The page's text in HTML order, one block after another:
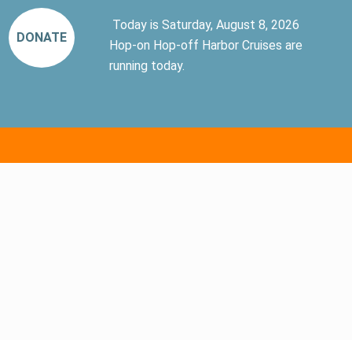
DONATE
Today is Saturday, August 8, 2026
Hop-on Hop-off Harbor Cruises are
running today.